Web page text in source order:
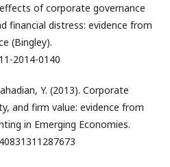
of corporate governance
financial distress: evidence from
(Bingley).
2014-0140
Y. (2013). Corporate
and firm value: evidence from
in Emerging Economies.